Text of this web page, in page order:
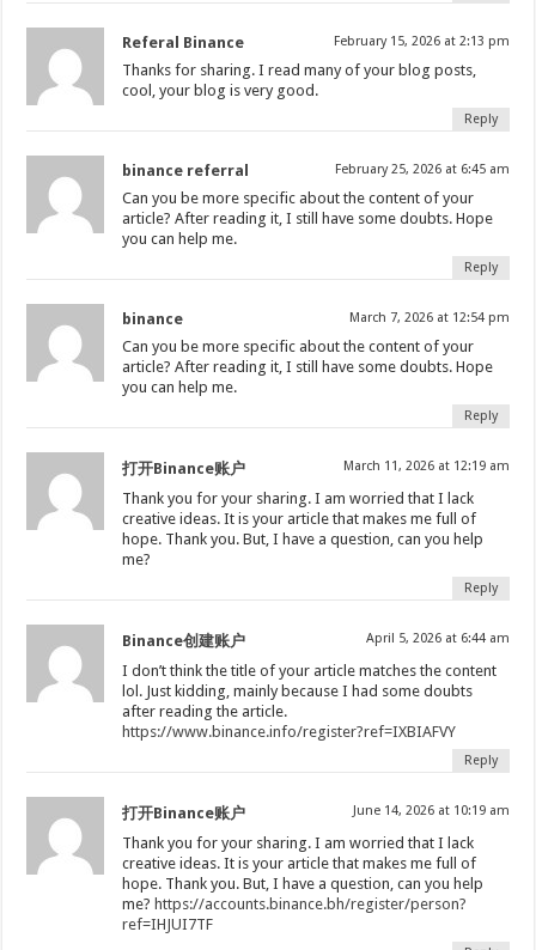
Referal Binance February 15, 2026 at 2:13 pm
Thanks for sharing. I read many of your blog posts,
cool, your blog is very good.
Reply
binance referral February 25, 2026 at 6:45 am
Can you be more specific about the content of your
article? After reading it, I still have some doubts. Hope
you can help me.
Reply
binance March 7, 2026 at 12:54 pm
Can you be more specific about the content of your
article? After reading it, I still have some doubts. Hope
you can help me.
Reply
打开Binance账户 March 11, 2026 at 12:19 am
Thank you for your sharing. I am worried that I lack
creative ideas. It is your article that makes me full of
hope. Thank you. But, I have a question, can you help
me?
Reply
Binance创建账户 April 5, 2026 at 6:44 am
I don’t think the title of your article matches the content
lol. Just kidding, mainly because I had some doubts
after reading the article.
https://www.binance.info/register?ref=IXBIAFVY
Reply
打开Binance账户 June 14, 2026 at 10:19 am
Thank you for your sharing. I am worried that I lack
creative ideas. It is your article that makes me full of
hope. Thank you. But, I have a question, can you help
me? https://accounts.binance.bh/register/person?
ref=IHJUI7TF